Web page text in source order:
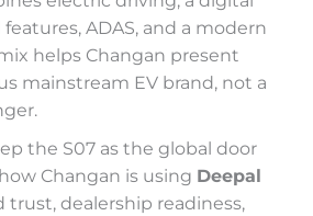
ADAS, and a modern
helps Changan present
mainstream EV brand, not a
the S07 as the global door
Changan is using Deepal
trust, dealership readiness,